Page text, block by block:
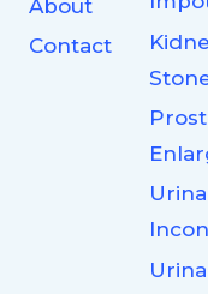
About
Contact